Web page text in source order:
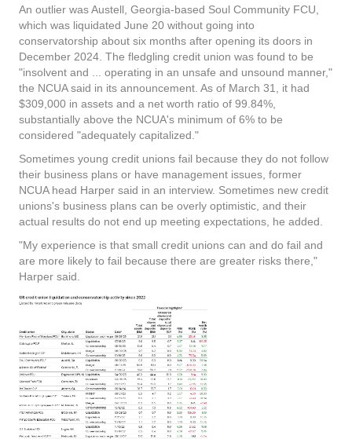
An outlier was Austell, Georgia-based Soul Community FCU,
which was liquidated June 20 without going into
conservatorship about six months after opening its doors in
December 2024. The fledgling credit union was found to be
"insolvent and ... operating in an unsafe and unsound manner,"
the NCUA said in its announcement. As of March 31, it had
$309,000 in assets and a net worth ratio of 99.84%,
substantially above the NCUA's minimum of 6% to be
considered "adequately capitalized."
Sometimes young credit unions fail because they do not follow
their business plans or have management issues, former
NCUA head Harper said in an interview. Sometimes new credit
unions's business plans can be overly optimistic, and their
actual results do not end up meeting expectations, he added.
"My experience is that small credit unions can and do fail and
are more likely to fail because there are greater risks there,"
Harper said.